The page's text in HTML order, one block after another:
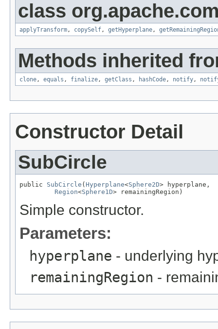
class
applyTransform, copySelf, getHyperplane,
Methods inherited
clone, equals , finalize, getClass , hashCode, notify,
Constructor Detail
SubCircle
public SubCircle ( Hyperplane<Sphere2D> hyperplane,
Region<Sphere1D> remainingRegion)
Simple constructor.
Parameters:
hyperplane - underlying
remainingRegion -